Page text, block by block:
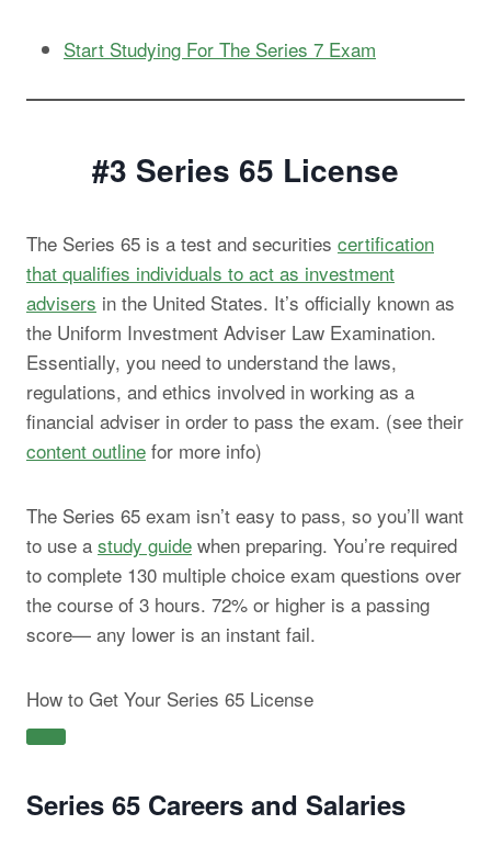
Start Studying For The Series 7 Exam
#3 Series 65 License
The Series 65 is a test and securities certification
that qualifies individuals to act as investment
advisers in the United States. It’s officially known as
the Uniform Investment Adviser Law Examination.
Essentially, you need to understand the laws,
regulations, and ethics involved in working as a
financial adviser in order to pass the exam. (see their
content outline for more info)
The Series 65 exam isn’t easy to pass, so you’ll want
to use a study guide when preparing. You’re required
to complete 130 multiple choice exam questions over
the course of 3 hours. 72% or higher is a passing
score— any lower is an instant fail.
How to Get Your Series 65 License
Series 65 Careers and Salaries